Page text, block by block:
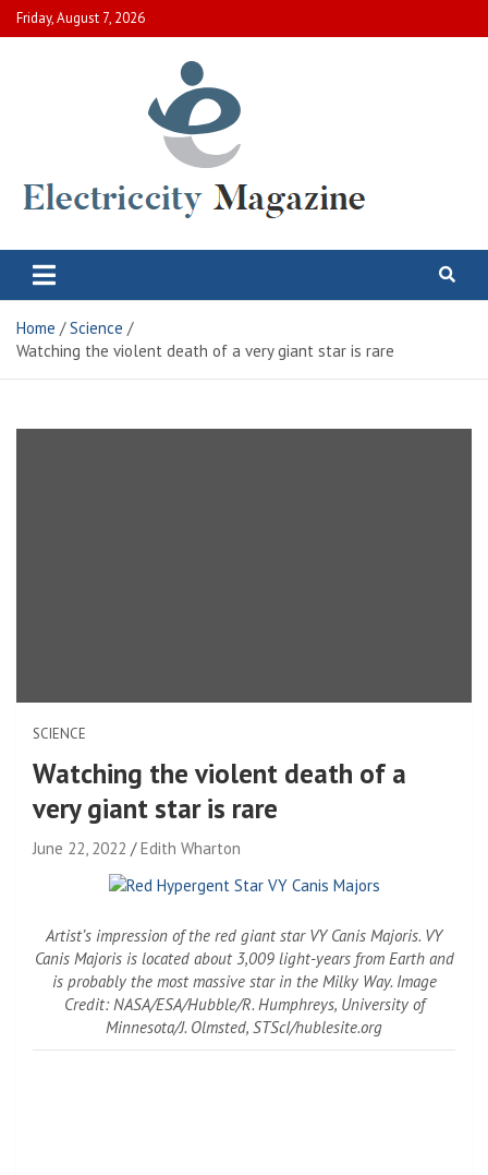
Skip
to
Friday, August 7, 2026
Electric City Magazine
Home
Science
Watching the violent death of a very giant star is rare
SCIENCE
Watching the violent death of a
very giant star is rare
June 22, 2022 Edith Wharton
Artist’s impression of the red giant star VY Canis Majoris. VY
Canis Majoris is located about 3,009 light-years from Earth and
is probably the most massive star in the Milky Way. Image
Credit: NASA/ESA/Hubble/R. Humphreys, University of
Minnesota/J. Olmsted, STScI/hublesite.org